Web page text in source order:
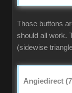
Those buttons
should all work.
(sidewise
Angiedirect